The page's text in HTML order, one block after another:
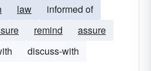
law
informed of
remind
assure
discuss-with